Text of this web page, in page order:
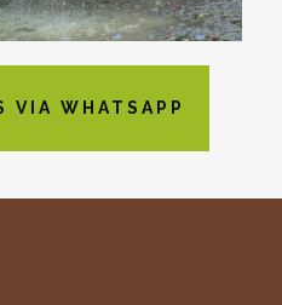
VIA WHATSAPP